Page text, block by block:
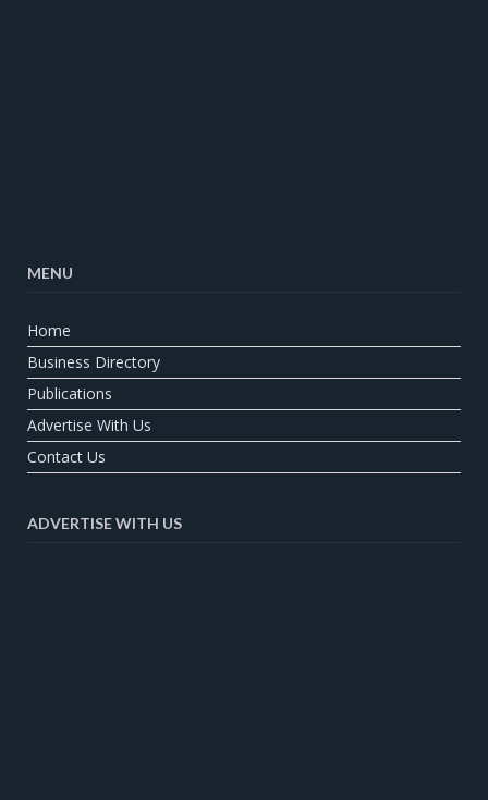
MENU
Home
Business Directory
Publications
Advertise With Us
Contact Us
ADVERTISE WITH US